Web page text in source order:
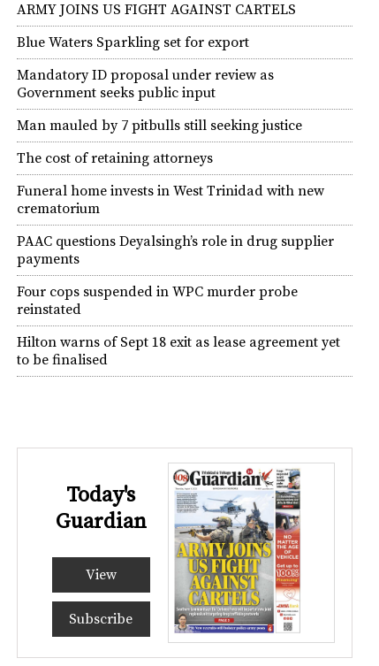
ARMY JOINS US FIGHT AGAINST CARTELS
Blue Waters Sparkling set for export
Mandatory ID proposal under review as
Government seeks public input
Man mauled by 7 pitbulls still seeking justice
The cost of retaining attorneys
Funeral home invests in West Trinidad with new
crematorium
PAAC questions Deyalsingh’s role in drug supplier
payments
Four cops suspended in WPC murder probe
reinstated
Hilton warns of Sept 18 exit as lease agreement yet
to be finalised
Today's
Guardian
View
Subscribe